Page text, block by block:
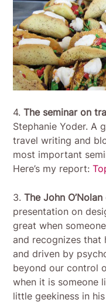
4.The seminar on
Stephanie Yoder. A
travel writing and
most important
Here’s my report:
3.The John
presentation on
great when
and recognizes that
and driven by
beyond our control
when it is someone
little geekiness in